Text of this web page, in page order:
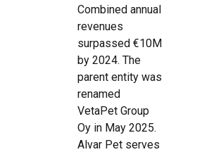
Combined annual
revenues
surpassed €10M
by 2024. The
parent entity was
renamed
VetaPet Group
Oy in May 2025.
Alvar Pet serves